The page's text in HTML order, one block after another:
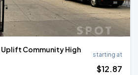
Uplift Community High
starting at
$12.87